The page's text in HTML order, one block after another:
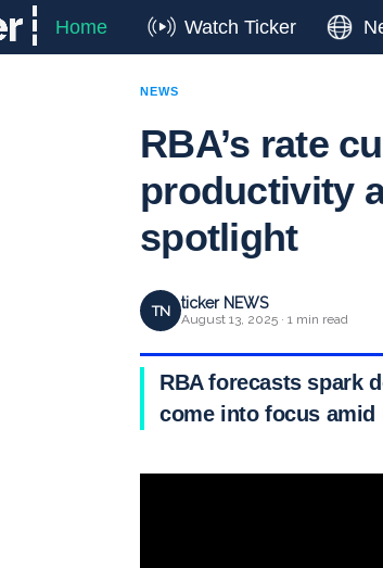
Home Watch Ticker
NEWS
RBA’s rate
productivity
spotlight
TN ticker NEWS
August 13, 2025 · 1 min read
RBA forecasts spark
come into focus amid